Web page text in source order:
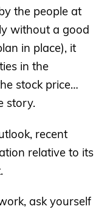
the people at
without a good
in place), it
in the
stock price…
story.
recent
relative to its
ask yourself